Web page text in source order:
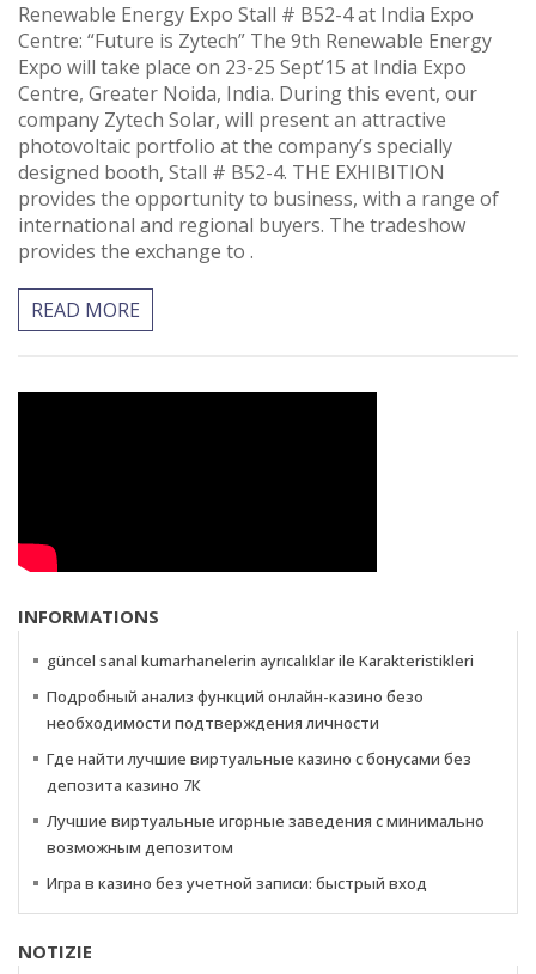
Renewable Energy Expo Stall # B52-4 at India Expo
Centre: “Future is Zytech” The 9th Renewable Energy
Expo will take place on 23-25 Sept’15 at India Expo
Centre, Greater Noida, India. During this event, our
company Zytech Solar, will present an attractive
photovoltaic portfolio at the company’s specially
designed booth, Stall # B52-4. THE EXHIBITION
provides the opportunity to business, with a range of
international and regional buyers. The tradeshow
provides the exchange to .
READ MORE
INFORMATIONS
güncel sanal kumarhanelerin ayrıcalıklar ile Karakteristikleri
Подробный анализ функций онлайн-казино безо
необходимости подтверждения личности
Где найти лучшие виртуальные казино с бонусами без
депозита казино 7К
Лучшие виртуальные игорные заведения с минимально
возможным депозитом
Игра в казино без учетной записи: быстрый вход
NOTIZIE